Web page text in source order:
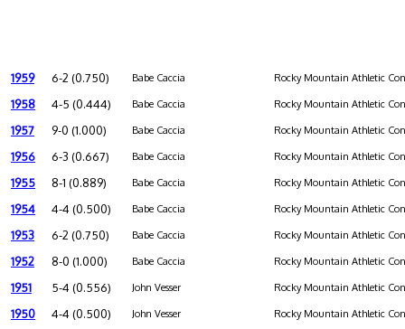
1959 6-2 (0.750) Babe Caccia Rocky Mountain Athletic
1958 4-5 (0.444) Babe Caccia Rocky Mountain Athletic
1957 9-0 (1.000) Babe Caccia Rocky Mountain Athletic
1956 6-3 (0.667) Babe Caccia Rocky Mountain Athletic
1955 8-1 (0.889) Babe Caccia Rocky Mountain Athletic
1954 4-4 (0.500) Babe Caccia Rocky Mountain Athletic
1953 6-2 (0.750) Babe Caccia Rocky Mountain Athletic
1952 8-0 (1.000) Babe Caccia Rocky Mountain Athletic
1951 5-4 (0.556) John Vesser Rocky Mountain Athletic
1950 4-4 (0.500) John Vesser Rocky Mountain Athletic